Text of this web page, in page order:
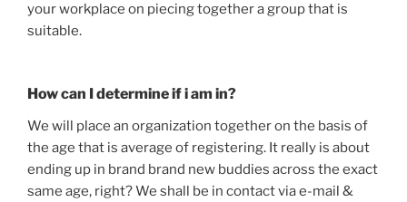
your workplace on piecing together a group that is
suitable.
How can I determine if i am in?
We will place an organization together on the basis of
the age that is average of registering. It really is about
ending up in brand brand new buddies across the exact
same age, right? We shall be in contact via e-mail &